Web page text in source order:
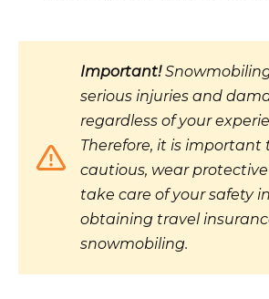
Important!
serious injuries and
regardless of your
Therefore, it is important
cautious, wear
take care of your safety
obtaining travel
snowmobiling.